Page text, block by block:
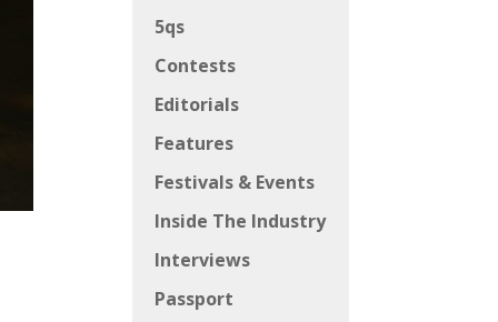
5qs
Contests
Editorials
Features
Festivals & Events
Inside The Industry
Interviews
Passport